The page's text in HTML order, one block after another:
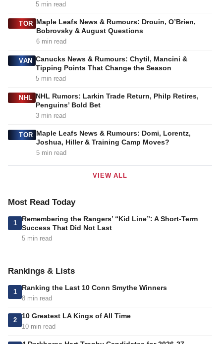
5 min read
TOR Maple Leafs News & Rumours: Drouin, O’Brien,
Bobrovsky & August Questions
6 min read
VAN Canucks News & Rumours: Chytil, Mancini &
Tipping Points That Change the Season
5 min read
NHL NHL Rumors: Larkin Trade Return, Philp Retires,
Penguins’ Bold Bet
3 min read
TOR Maple Leafs News & Rumours: Domi, Lorentz,
Joshua, Hiller & Training Camp Moves?
5 min read
VIEW ALL
Most Read Today
1
Remembering the Rangers’ “Kid Line”: A Short-Term
Success That Did Not Last
5 min read
Rankings & Lists
1
Ranking the Last 10 Conn Smythe Winners
8 min read
2
10 Greatest LA Kings of All Time
10 min read